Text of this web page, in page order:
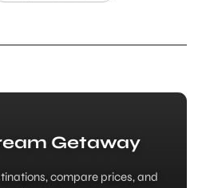
Getaway
compare prices, and